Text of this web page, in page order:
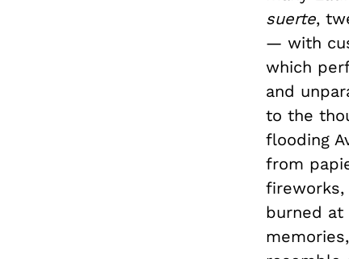
suerte,
— with
which
and
to the
flooding
from
burned at